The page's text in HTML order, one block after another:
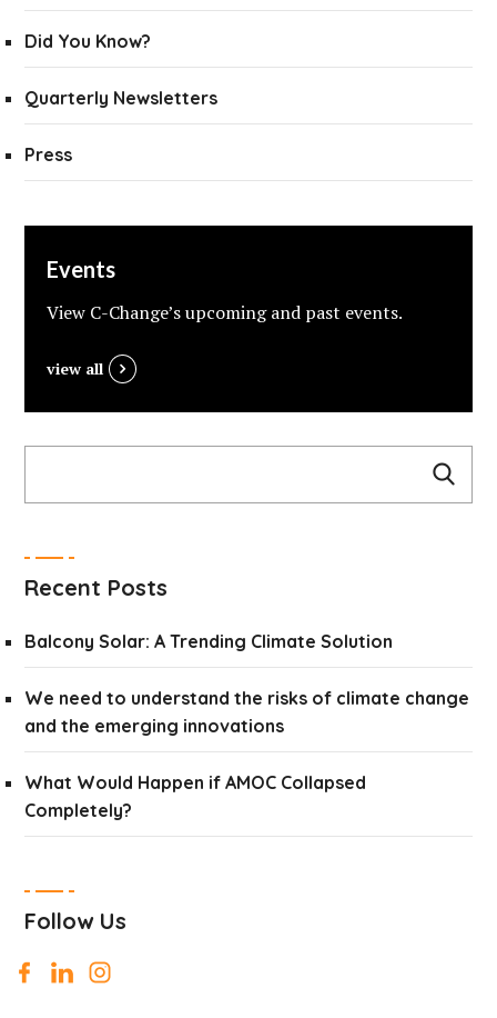
Did You Know?
Quarterly Newsletters
Press
Events
View C-Change’s upcoming and past events.
view all
Recent Posts
Balcony Solar: A Trending Climate Solution
We need to understand the risks of climate change
and the emerging innovations
What Would Happen if AMOC Collapsed
Completely?
Follow Us